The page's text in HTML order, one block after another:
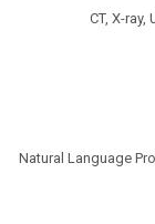
CT, X-ray,
Natural Language